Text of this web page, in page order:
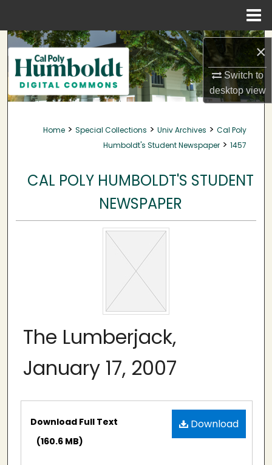
×
Switch to
desktopview
Search
Browse Collections
My Account
About
Home > Special Collections > Univ Archives > Cal Poly
Humboldt's Student Newspaper > 1457
CAL POLY HUMBOLDT'S STUDENT
NEWSPAPER
The Lumberjack,
January 17, 2007
Files Download
Download Full Text
(160.6 MB)